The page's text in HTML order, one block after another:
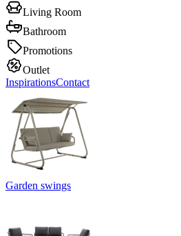
Living Room
Bathroom
Promotions
Outlet
InspirationsContact
Garden swings